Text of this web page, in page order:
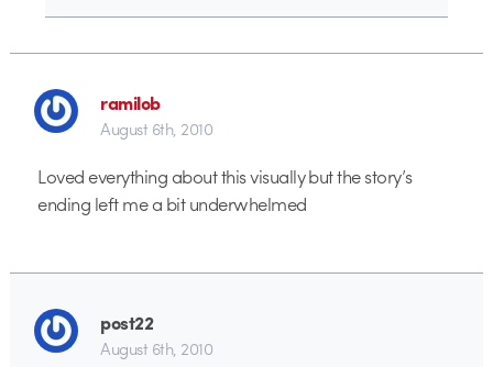
ramilob
August 6th, 2010
Loved everything about this visually but the story’s
ending left me a bit underwhelmed
post22
August 6th, 2010